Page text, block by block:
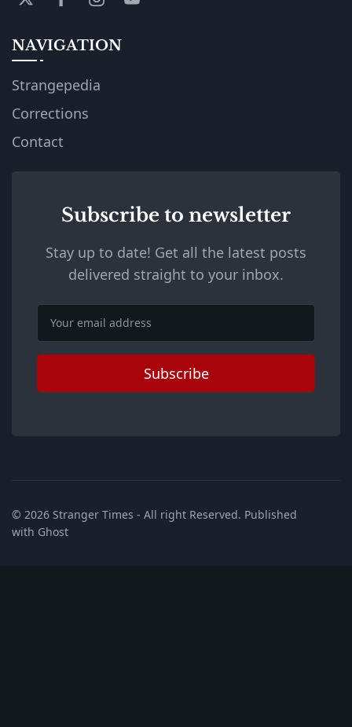
NAVIGATION
Strangepedia
Corrections
Contact
Subscribe to newsletter
Stay up to date! Get all the latest posts
delivered straight to your inbox.
Email
Subscribe
© 2026 Stranger Times - All right Reserved. Published
with Ghost